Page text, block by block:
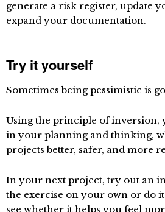
generate a risk register, update
expand your documentation.
Try it yourself
Sometimes being pessimistic is
Using the principle of inversion,
in your planning and thinking,
projects better, safer, and more
In your next project, try out an
the exercise on your own or do
see whether it helps you feel